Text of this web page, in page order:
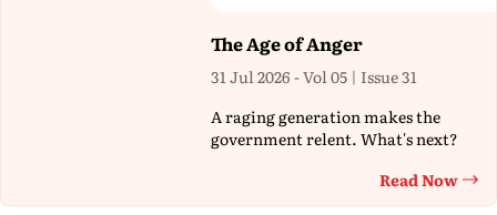
The Age of Anger
31 Jul 2026 - Vol 05 | Issue 31
A raging generation makes the
government relent. What's next?
Read Now